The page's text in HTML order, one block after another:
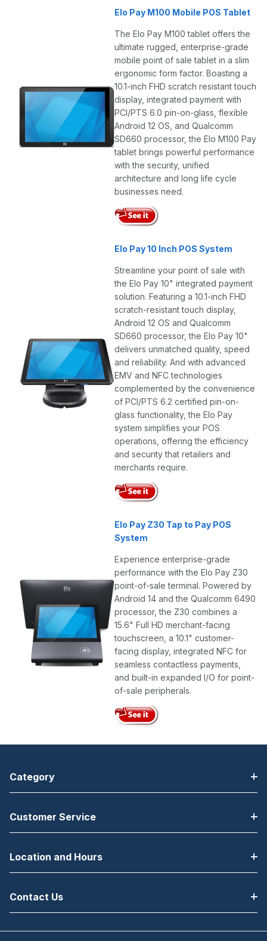
Elo Pay M100 Mobile POS Tablet
The Elo Pay M100 tablet offers the
ultimate rugged, enterprise-grade
mobile point of sale tablet in a slim
ergonomic form factor. Boasting a
10.1-inch FHD scratch resistant touch
display, integrated payment with
PCI/PTS 6.0 pin-on-glass, flexible
Android 12 OS, and Qualcomm
SD660 processor, the Elo M100 Pay
tablet brings powerful performance
with the security, unified
architecture and long life cycle
businesses need.
Elo Pay 10 Inch POS System
Streamline your point of sale with
the Elo Pay 10" integrated payment
solution. Featuring a 10.1-inch FHD
scratch-resistant touch display,
Android 12 OS and Qualcomm
SD660 processor, the Elo Pay 10"
delivers unmatched quality, speed
and reliability. And with advanced
EMV and NFC technologies
complemented by the convenience
of PCI/PTS 6.2 certified pin-on-
glass functionality, the Elo Pay
system simplifies your POS
operations, offering the efficiency
and security that retailers and
merchants require.
Elo Pay Z30 Tap to Pay POS
System
Experience enterprise-grade
performance with the Elo Pay Z30
point-of-sale terminal. Powered by
Android 14 and the Qualcomm 6490
processor, the Z30 combines a
15.6" Full HD merchant-facing
touchscreen, a 10.1" customer-
facing display, integrated NFC for
seamless contactless payments,
and built-in expanded I/O for point-
of-sale peripherals.
Category
Customer Service
Location and Hours
Contact Us